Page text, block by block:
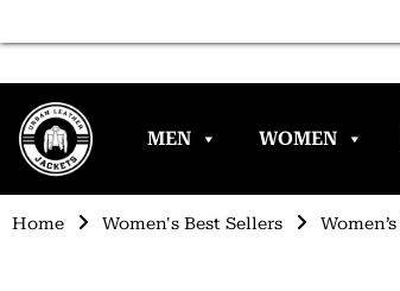
MEN WOMEN
Home Women's Best Sellers